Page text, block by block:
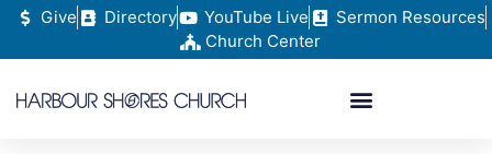
Give Directory YouTube Live
Sermon Resources
Church Center